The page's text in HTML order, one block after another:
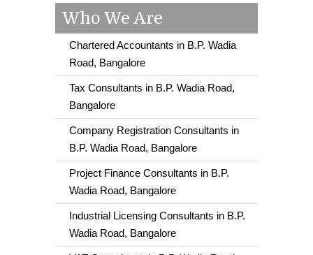
Who We Are
Chartered Accountants in B.P. Wadia
Road, Bangalore
Tax Consultants in B.P. Wadia Road,
Bangalore
Company Registration Consultants in
B.P. Wadia Road, Bangalore
Project Finance Consultants in B.P.
Wadia Road, Bangalore
Industrial Licensing Consultants in B.P.
Wadia Road, Bangalore